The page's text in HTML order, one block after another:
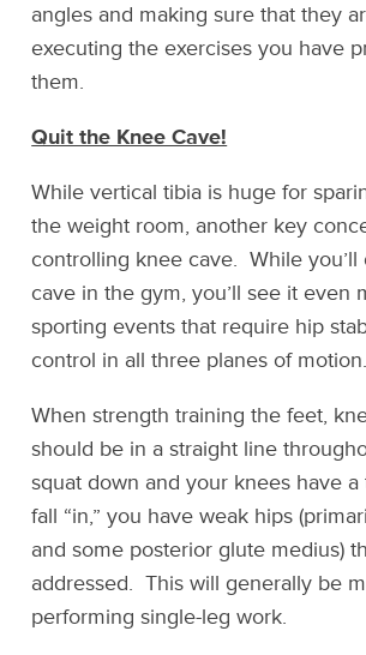
angles and making sure that they
executing the exercises you have
them.
Quit the Knee Cave!
While vertical tibia is huge for
the weight room, another key
controlling knee cave. While
cave in the gym, you’ll see it even
sporting events that require hip
control in all three planes of motion.
When strength training the feet,
should be in a straight line
squat down and your knees have
fall “in,” you have weak hips
and some posterior glute medius)
addressed. This will generally be
performing single-leg work.